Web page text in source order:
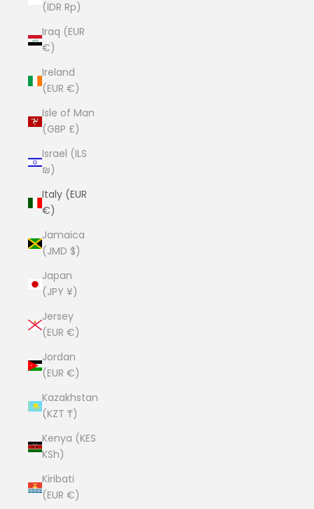
(IDR Rp)
Iraq (EUR
€)
Ireland
(EUR €)
Isle of Man
(GBP £)
Israel (ILS
₪)
Italy (EUR
€)
Jamaica
(JMD $)
Japan
(JPY ¥)
Jersey
(EUR €)
Jordan
(EUR €)
Kazakhstan
(KZT ₸)
Kenya (KES
KSh)
Kiribati
(EUR €)